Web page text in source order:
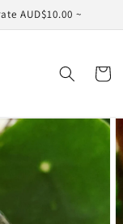
AUD$10.00 ~
Cart